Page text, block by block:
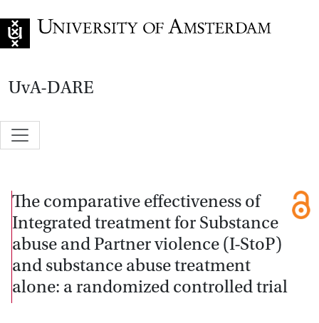
UvA-DARE
The comparative effectiveness of
Integrated treatment for Substance
abuse and Partner violence (I-StoP)
and substance abuse treatment
alone: a randomized controlled trial